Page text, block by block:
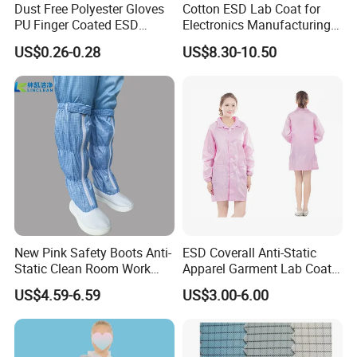
Dust Free Polyester Gloves
PU Finger Coated ESD
Gloves for Cleanroom
US$0.26-0.28
Cotton ESD Lab Coat for
Electronics Manufacturing
with ISO9001
US$8.30-10.50
New Pink Safety Boots Anti-
Static Clean Room Work
High Boots Safety Footwear
ESD Shoe
US$4.59-6.59
ESD Coverall Anti-Static
Apparel Garment Lab Coat
Cleanroom Frock for
Cleanroom and Laboratory
US$3.00-6.00